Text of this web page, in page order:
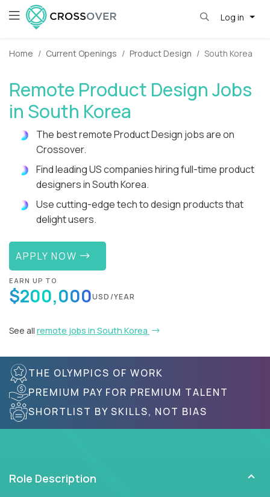
Log in
Home Current Openings Product Design South Korea
Remote Product Design Jobs
in South Korea
The best remote Product Design jobs are on
Crossover.
Find leading US companies hiring full-time product
designers in South Korea.
Use cutting-edge tech to design products that
delight users.
APPLY NOW
EARN UP TO
$200,000USD/YEAR
See all remote jobs in South Korea
THE OLYMPICS OF WORK
PREMIUM PAY FOR PREMIUM TALENT
SHORTLIST BY SKILLS, NOT BIAS
Role Description